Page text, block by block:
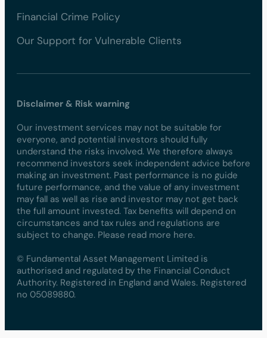
Financial Crime Policy
Our Support for Vulnerable Clients
Disclaimer & Risk warning
Our investment services may not be suitable for
everyone, and potential investors should fully
understand the risks involved. We therefore always
recommend investors seek independent advice before
making an investment. Past performance is no guide
future performance, and the value of any investment
may fall as well as rise and investor may not get back
the full amount invested. Tax benefits will depend on
circumstances and tax rules and regulations are
subject to change. Please read more here.
© Fundamental Asset Management Limited is
authorised and regulated by the Financial Conduct
Authority. Registered in England and Wales. Registered
no 05089880.